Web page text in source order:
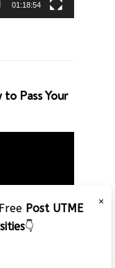
01:18:54
Pass Your
×
Post UTME
👇